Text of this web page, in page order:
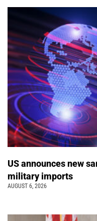
US announces new
military imports
AUGUST 6, 2026